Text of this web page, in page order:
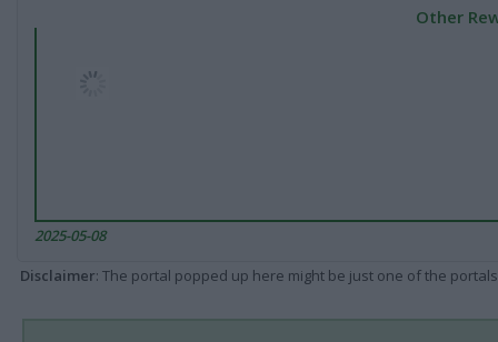
Other
2025-05-08
Disclaimer: The portal popped up here might be just one of the